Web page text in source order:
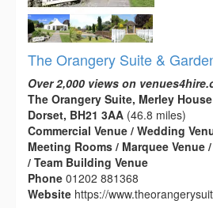
The Orangery Suite &
Over 2,000 views on
The Orangery Suite, Merley
Dorset, BH21 3AA (46.8 miles)
Commercial Venue / Wedding
Meeting Rooms / Marquee Venue
/ Team Building Venue
Phone 01202 881368
Website https://